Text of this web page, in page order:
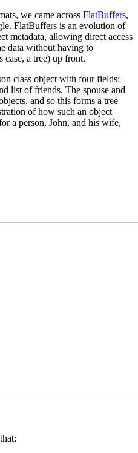
we came across FlatBuffers,
FlatBuffers is an evolution of
metadata, allowing direct access
data without having to
case, a tree) up front.
class object with four fields:
list of friends. The spouse and
and so this forms a tree
of how such an object
a person, John, and his wife,